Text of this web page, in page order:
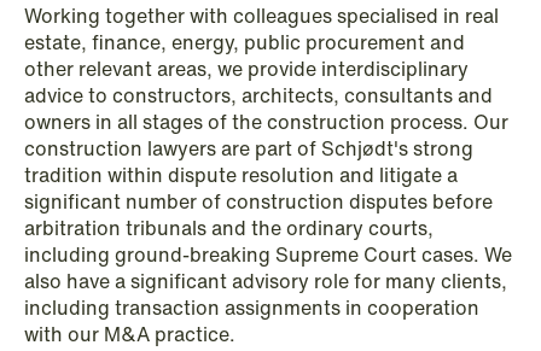
Data Centres
Data Protection & Privacy
Defence, Security & Aerospace
Digital Innovation & TMT
Dispute Resolution, Litigation &
Arbitration
Employment & Pension
Working together with colleagues specialised in real
estate, finance, energy, public procurement and
other relevant areas, we provide interdisciplinary
advice to constructors, architects, consultants and
owners in all stages of the construction process. Our
construction lawyers are part of Schjødt's strong
tradition within dispute resolution and litigate a
significant number of construction disputes before
arbitration tribunals and the ordinary courts,
including ground-breaking Supreme Court cases. We
also have a significant advisory role for many clients,
including transaction assignments in cooperation
with our M&A practice.